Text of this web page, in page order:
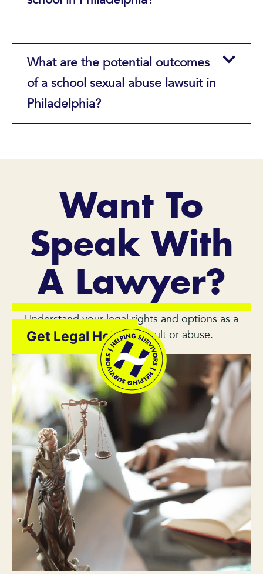
What are the potential outcomes
of a school sexual abuse lawsuit in
Philadelphia?
Want To
Speak With
A Lawyer?
Understand your legal rights and options as a
survivor of sexual assault or abuse.
Get Legal Help